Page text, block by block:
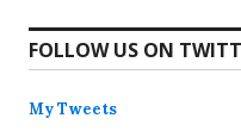
FOLLOW US ON
My Tweets